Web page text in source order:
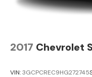
2017 Chevrolet
VIN:3GCPCREC9HG272745